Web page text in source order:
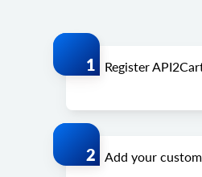
Register
Add your